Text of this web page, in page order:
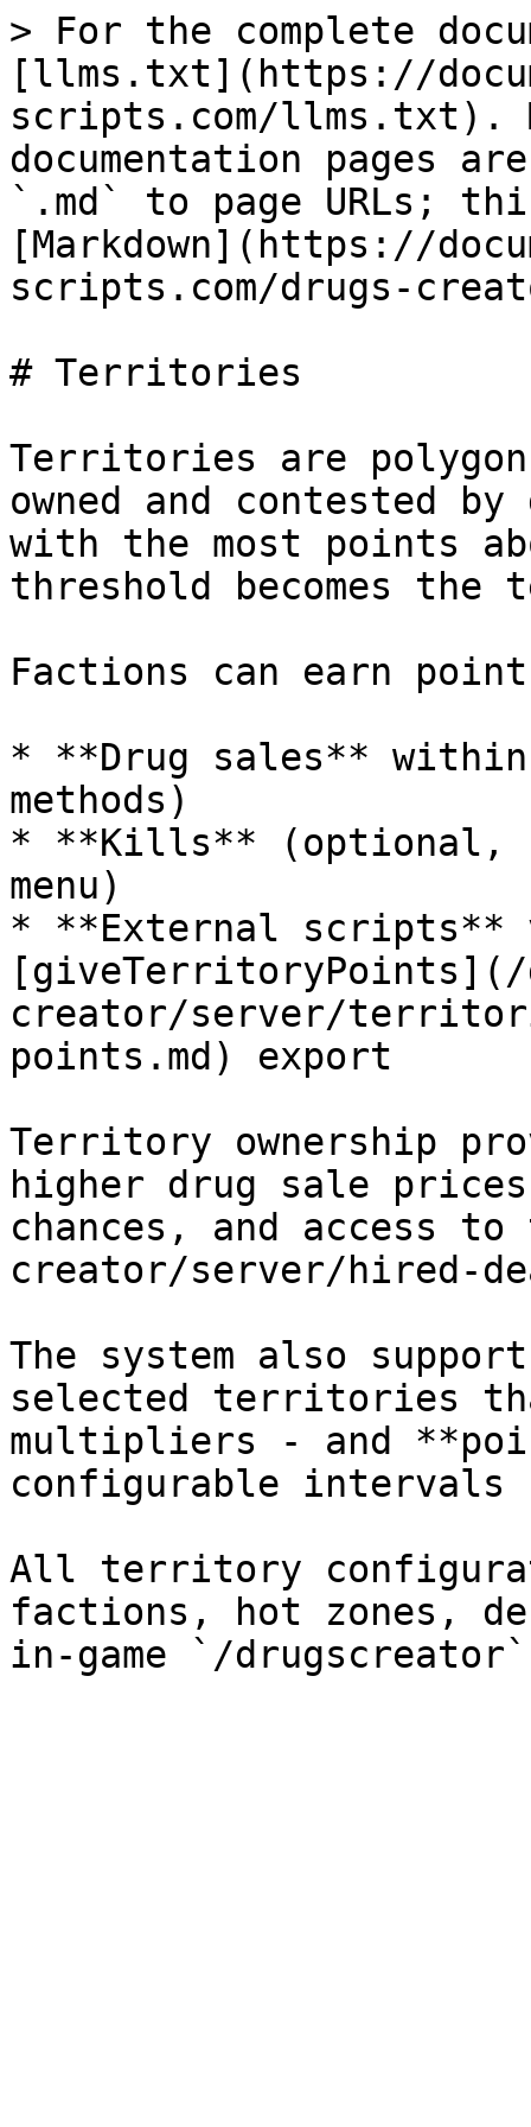
> For the complete
[llms.txt](https://
scripts.com/llms.txt).
documentation pages
`.md` to page URLs;
[Markdown](https://
scripts.com/drugs-
# Territories
Territories are
owned and contested
with the most points
threshold becomes the
Factions can earn
* **Drug sales**
methods)
* **Kills** (optional,
menu)
* **External scripts**
[giveTerritoryPoints](/
creator/server/
points.md) export
Territory ownership
higher drug sale
chances, and access
creator/server/hired-
The system also
selected territories
multipliers - and
configurable intervals
All territory
factions, hot zones,